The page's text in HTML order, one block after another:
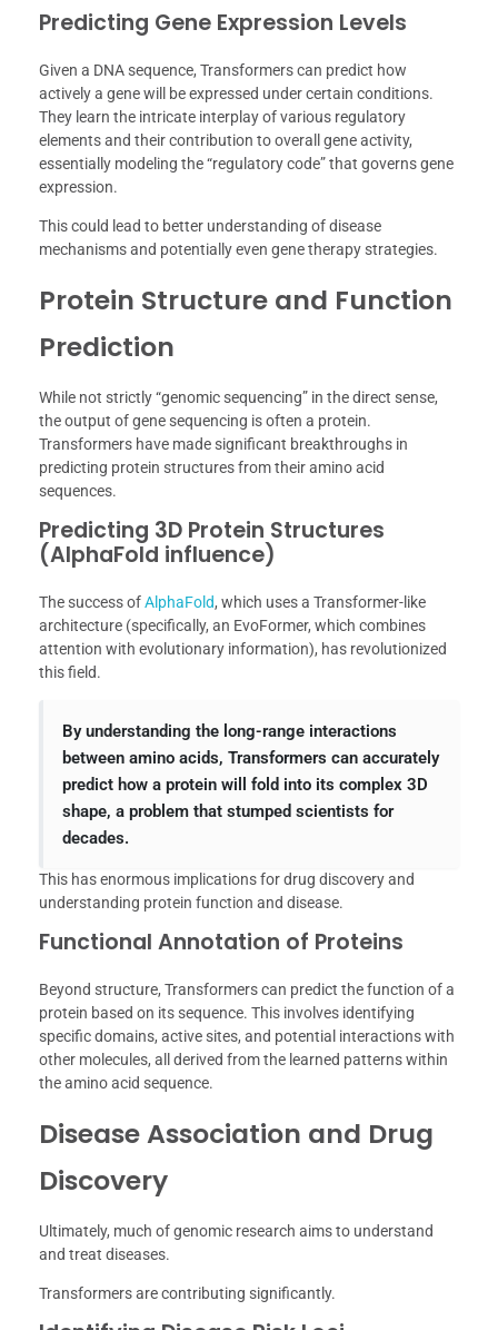
Predicting Gene Expression Levels
Given a DNA sequence, Transformers can predict how
actively a gene will be expressed under certain conditions.
They learn the intricate interplay of various regulatory
elements and their contribution to overall gene activity,
essentially modeling the “regulatory code” that governs gene
expression.
This could lead to better understanding of disease
mechanisms and potentially even gene therapy strategies.
Protein Structure and Function
Prediction
While not strictly “genomic sequencing” in the direct sense,
the output of gene sequencing is often a protein.
Transformers have made significant breakthroughs in
predicting protein structures from their amino acid
sequences.
Predicting 3D Protein Structures
(AlphaFold influence)
The success ofAlphaFold, which uses a Transformer-like
architecture (specifically, an EvoFormer, which combines
attention with evolutionary information), has revolutionized
this field.
By understanding the long-range interactions
between amino acids, Transformers can accurately
predict how a protein will fold into its complex 3D
shape, a problem that stumped scientists for
decades.
This has enormous implications for drug discovery and
understanding protein function and disease.
Functional Annotation of Proteins
Beyond structure, Transformers can predict the function of a
protein based on its sequence. This involves identifying
specific domains, active sites, and potential interactions with
other molecules, all derived from the learned patterns within
the amino acid sequence.
Disease Association and Drug
Discovery
Ultimately, much of genomic research aims to understand
and treat diseases.
Transformers are contributing significantly.